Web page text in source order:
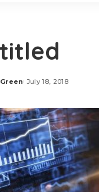
July 18, 2018